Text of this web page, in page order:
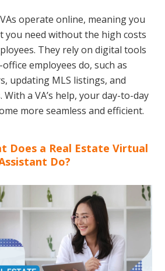
operate online, meaning you
you need without the high costs
They rely on digital tools
employees do, such as
updating MLS listings, and
a VA’s help, your day-to-day
more seamless and efficient.
Does a Real Estate Virtual
Do?